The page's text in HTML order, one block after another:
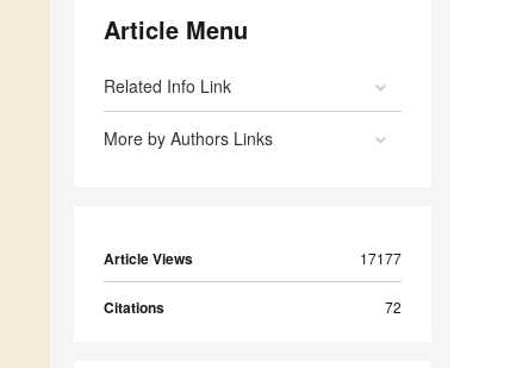
Article Menu
Related Info Link
More by Authors Links
Article Views 17177
Citations 72